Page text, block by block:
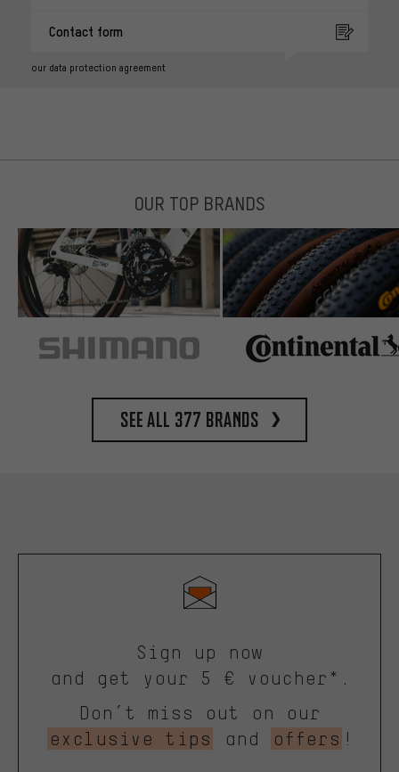
Contact form
our data protection agreement
OUR TOP BRANDS
See all 377 brands
Sign up now
and get your 5 € voucher*.
Don’t miss out on our
exclusive tips
and offers !